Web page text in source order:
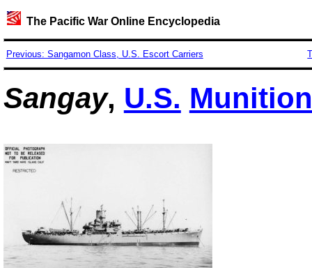
The Pacific War Online Encyclopedia
Previous: Sangamon Class, U.S. Escort Carriers
Sangay, U.S.